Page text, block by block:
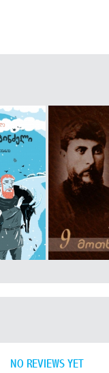
NO REVIEWS YET